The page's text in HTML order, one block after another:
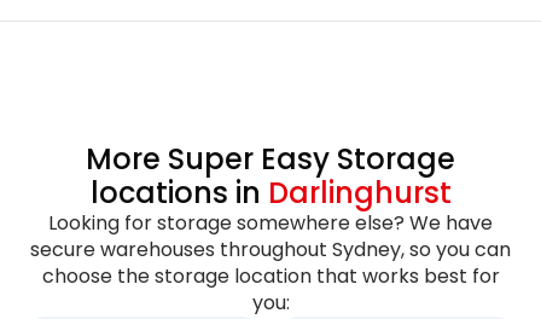
More Super Easy Storage
locations in Darlinghurst
Looking for storage somewhere else? We have
secure warehouses throughout Sydney, so you can
choose the storage location that works best for
you: